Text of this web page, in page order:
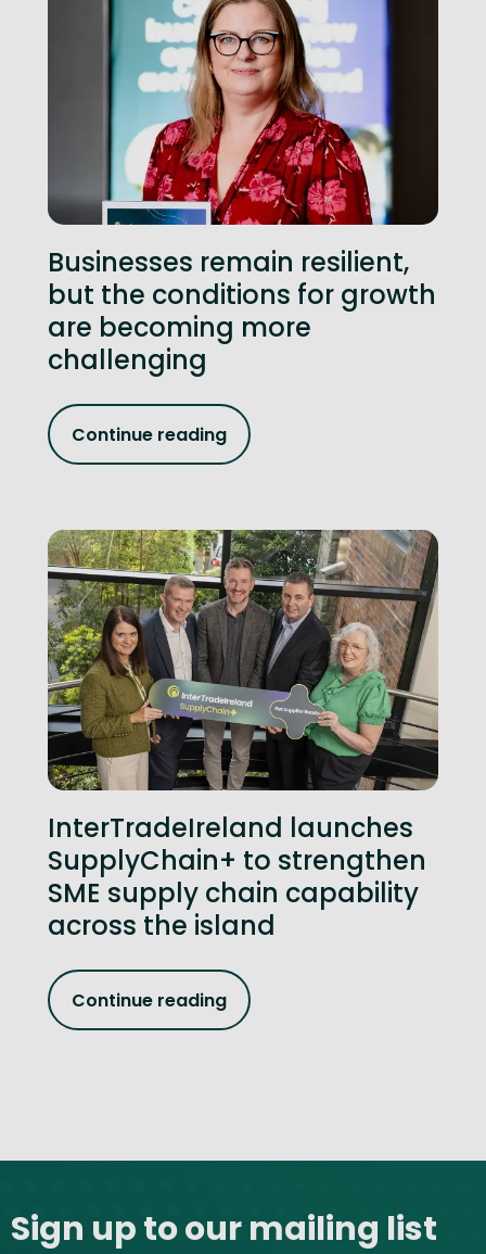
Businesses remain resilient,
but the conditions for growth
are becoming more
challenging
Continue reading
InterTradeIreland launches
SupplyChain+ to strengthen
SME supply chain capability
across the island
Continue reading
Sign up to our mailing list